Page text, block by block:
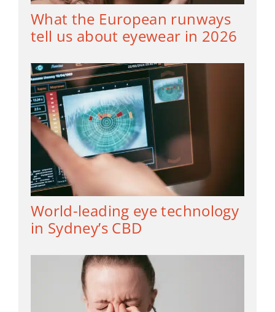
What the European runways
tell us about eyewear in 2026
World-leading eye technology
in Sydney’s CBD